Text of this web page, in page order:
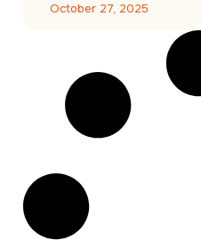
October 27, 2025